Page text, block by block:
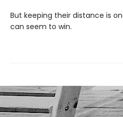
But keeping their distance is
can seem to win.